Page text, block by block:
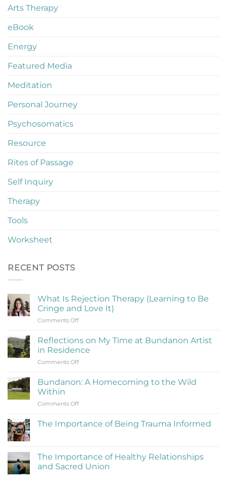
Arts Therapy
eBook
Energy
Featured Media
Meditation
Personal Journey
Psychosomatics
Resource
Rites of Passage
Self Inquiry
Therapy
Tools
Worksheet
RECENT POSTS
What Is Rejection Therapy (Learning to Be
Cringe and Love It)
Comments Offon
Is
Therapy
(Learning
Be
Reflections on My Time at Bundanon Artist
in Residence
Comments Offon
on
at
Artist
Bundanon: A Homecoming to the Wild
Within
Comments Offon
A
Wild
Within
The Importance of Being Trauma Informed
The
Importance
of
The Importance of Healthy Relationships
and Sacred Union